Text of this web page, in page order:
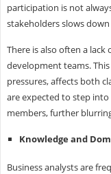
participation is not
stakeholders slows
There is also often a
development teams.
pressures, affects both
are expected to step
members, further
Knowledge and
Business analysts are